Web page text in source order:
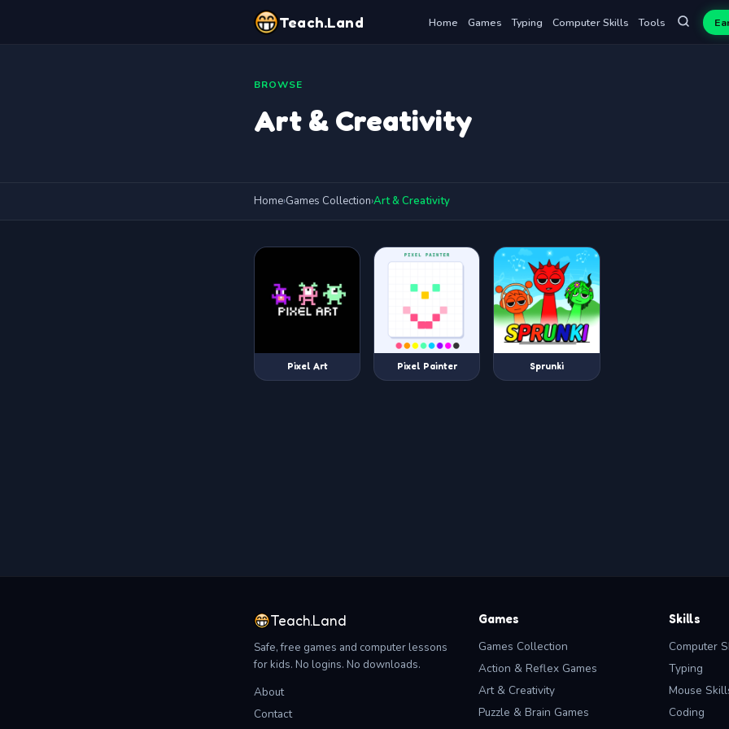
Teach.Land Home Games Typing Computer Skills Tools
BROWSE
Art & Creativity
Home›Games Collection›Art & Creativity
Pixel Art Pixel Painter Sprunki
Teach.Land
Safe, free games and computer lessons
for kids. No logins. No downloads.
About
Contact
Games
Games Collection
Action & Reflex Games
Art & Creativity
Puzzle & Brain Games
Skills
Computer
Typing
Mouse
Coding